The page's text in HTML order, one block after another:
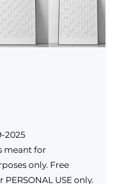
2025
meant for
only. Free
USE only.